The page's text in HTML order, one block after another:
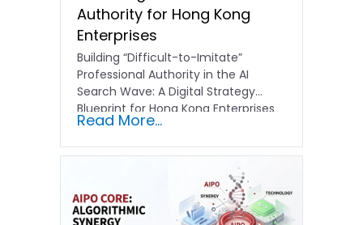
Authority for Hong Kong
Enterprises
Building “Difficult-to-Imitate”
Professional Authority in the AI
Search Wave: A Digital Strategy
Blueprint for Hong Kong Enterprises
In the current…
Read More...